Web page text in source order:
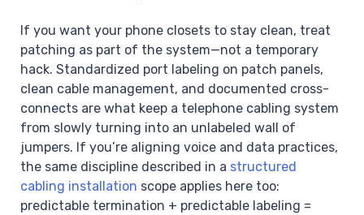
If you want your phone closets to stay clean, treat
patching as part of the system—not a temporary
hack. Standardized port labeling on patch panels,
clean cable management, and documented cross-
connects are what keep a telephone cabling system
from slowly turning into an unlabeled wall of
jumpers. If you’re aligning voice and data practices,
the same discipline described in a structured
cabling installation scope applies here too:
predictable termination + predictable labeling =